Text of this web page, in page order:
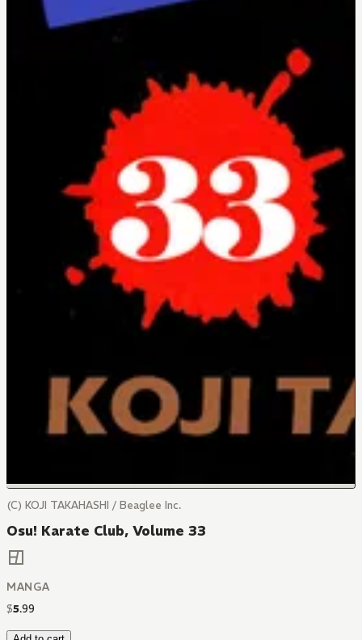
(C) KOJI TAKAHASHI / Beaglee Inc.
Osu! Karate Club, Volume 33
MANGA
$5.99